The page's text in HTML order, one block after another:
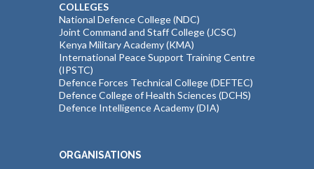
COLLEGES
National Defence College (NDC)
Joint Command and Staff College (JCSC)
Kenya Military Academy (KMA)
International Peace Support Training Centre
(IPSTC)
Defence Forces Technical College (DEFTEC)
Defence College of Health Sciences (DCHS)
Defence Intelligence Academy (DIA)
ORGANISATIONS